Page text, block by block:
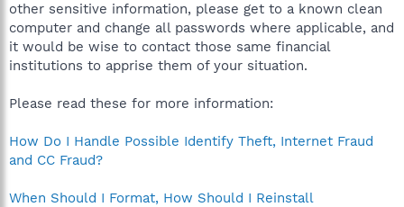
other sensitive information, please get to a known clean
computer and change all passwords where applicable, and
it would be wise to contact those same financial
institutions to apprise them of your situation.
Please read these for more information:
How Do I Handle Possible Identify Theft, Internet Fraud
and CC Fraud?
When Should I Format, How Should I Reinstall